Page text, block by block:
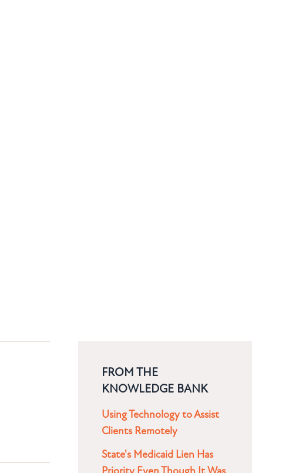
FROM THE
KNOWLEDGE BANK
Using Technology to Assist
Clients Remotely
State's Medicaid Lien Has